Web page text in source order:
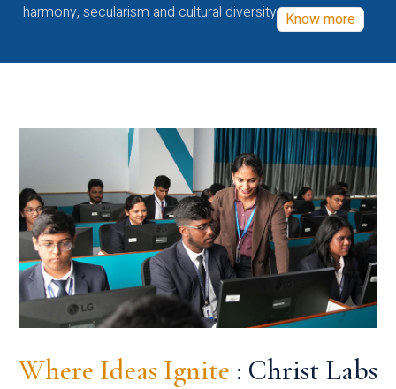
harmony, secularism and cultural diversity Know more
Where Ideas Ignite : Christ Labs